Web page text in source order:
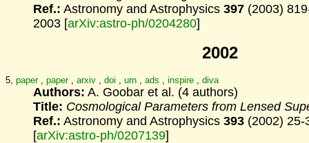
Ref.: Astronomy and Astrophysics 397 (2003)
2003 [arXiv:astro-ph/0204280]
2002
5, paper, paper, arxiv doi urn ads inspire diva
Authors: A. Goobar et al. (4 authors)
Title: Cosmological Parameters from Lensed
Ref.: Astronomy and Astrophysics 393 (2002) 25-
[arXiv:astro-ph/0207139]